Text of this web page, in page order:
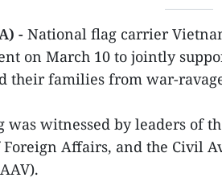
- National flag carrier
on March 10 to jointly
their families from war-
was witnessed by leaders of
Affairs, and the Civil